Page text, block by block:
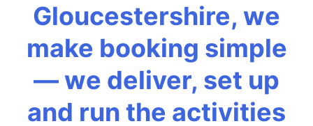
Gloucestershire, we
make booking simple
— we deliver, set up
and run the activities